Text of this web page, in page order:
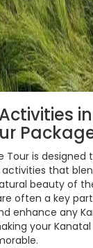
Tour is designed
that
beauty of
often a key
enhance any
your